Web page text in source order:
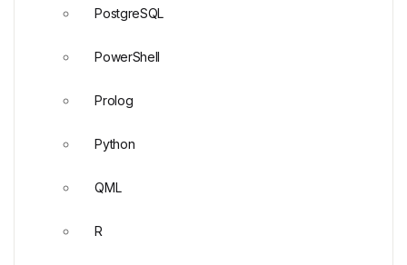
PostgreSQL
PowerShell
Prolog
Python
QML
R